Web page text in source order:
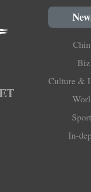
Biz
Culture &
In-